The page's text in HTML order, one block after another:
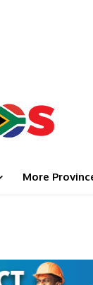
More